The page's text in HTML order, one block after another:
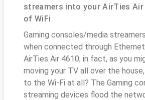
streamers into your AirTies Air
of WiFi
Gaming consoles/media
when connected through
AirTies Air 4610; in fact, as you
moving your TV all over the
to the Wi-Fi at all? The Gaming
streaming devices flood the